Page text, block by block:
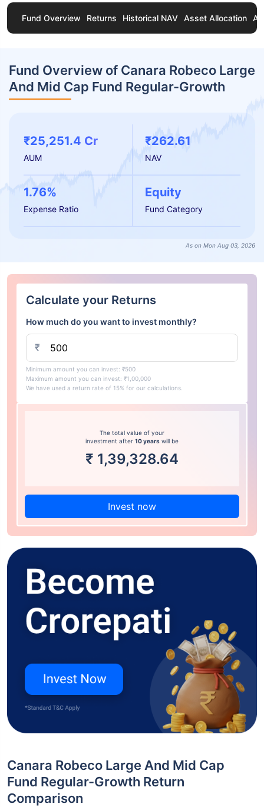
Fund Overview Returns Historical NAV Asset Allocation
Fund Overview of Canara Robeco Large
And Mid Cap Fund Regular-Growth
₹25,251.4 Cr
AUM
₹262.61
NAV
1.76%
Expense Ratio
Equity
Fund Category
As on Mon Aug 03, 2026
Calculate your Returns
How much do you want to invest monthly?
₹
Minimum amount you can invest: ₹500
Maximum amount you can invest: ₹1,00,000
We have used a return rate of 15% for our calculations.
The total value of your
investment after 10 years will be
₹ 1,39,328.64
Invest now
Canara Robeco Large And Mid Cap
Fund Regular-Growth Return
Comparison